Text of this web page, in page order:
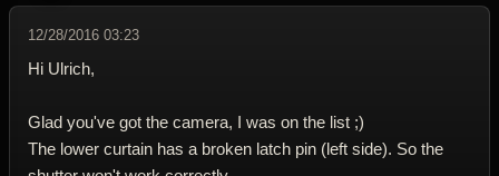
12/28/2016 03:23
Hi Ulrich,
Glad you've got the camera, I was on the list ;)
The lower curtain has a broken latch pin (left side). So the